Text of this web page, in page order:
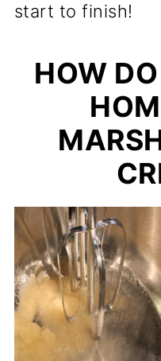
start to finish!
HOW